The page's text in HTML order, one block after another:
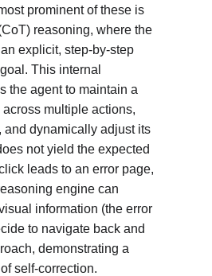
prominent of these is
reasoning, where the
explicit, step-by-step
This internal
the agent to maintain a
multiple actions,
and dynamically adjust its
not yield the expected
leads to an error page,
engine can
information (the error
to navigate back and
demonstrating a
self-correction.